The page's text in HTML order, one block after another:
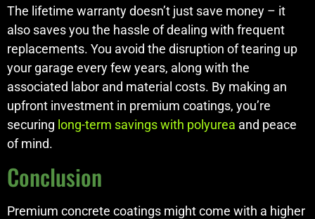
The lifetime warranty doesn’t just save money – it
also saves you the hassle of dealing with frequent
replacements. You avoid the disruption of tearing up
your garage every few years, along with the
associated labor and material costs. By making an
upfront investment in premium coatings, you’re
securing long-term savings with polyurea and peace
of mind.
Conclusion
Premium concrete coatings might come with a higher